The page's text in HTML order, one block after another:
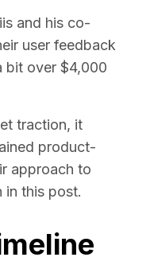
and his co-
user feedback
bit over $4,000
traction, it
product-
approach to
this post.